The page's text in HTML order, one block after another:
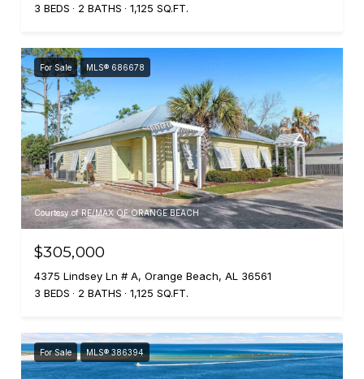
3 BEDS
2 BATHS 1,125 SQ.FT.
For Sale MLS® 686678
Courtesy of RE/MAX OF ORANGE BEACH
$305,000
4375 Lindsey Ln # A, Orange Beach, AL 36561
3 BEDS
2 BATHS 1,125 SQ.FT.
For Sale MLS® 386394